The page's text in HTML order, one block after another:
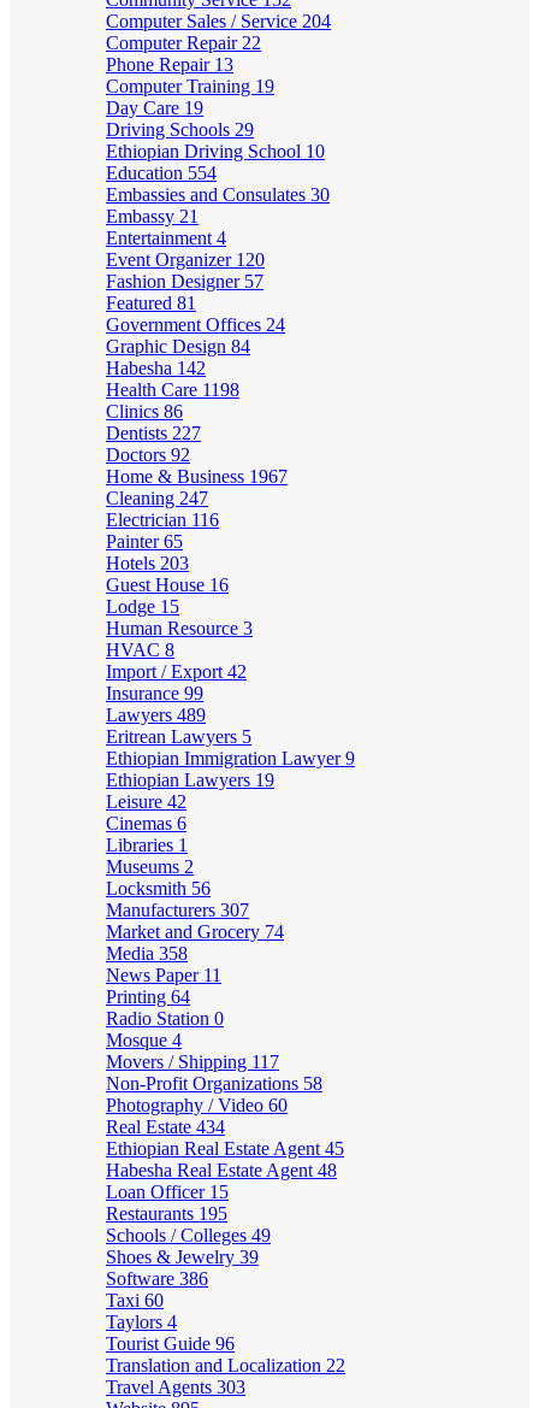
Computer Sales / Service 204
Computer Repair 22
Phone Repair 13
Computer Training 19
Day Care 19
Driving Schools 29
Ethiopian Driving School 10
Education 554
Embassies and Consulates 30
Embassy 21
Entertainment 4
Event Organizer 120
Fashion Designer 57
Featured 81
Government Offices 24
Graphic Design 84
Habesha 142
Health Care 1198
Clinics 86
Dentists 227
Doctors 92
Home & Business 1967
Cleaning 247
Electrician 116
Painter65
Hotels 203
Guest House 16
Lodge 15
Human Resource 3
HVAC 8
Import / Export 42
Insurance 99
Lawyers 489
Eritrean Lawyers 5
Ethiopian Immigration Lawyer9
Ethiopian Lawyers 19
Leisure 42
Cinemas 6
Libraries 1
Museums 2
Locksmith 56
Manufacturers 307
Market and Grocery 74
Media 358
News Paper 11
Printing 64
Radio Station 0
Mosque 4
Movers / Shipping 117
Non-Profit Organizations 58
Photography / Video 60
Real Estate 434
Ethiopian Real Estate Agent 45
Habesha Real Estate Agent 48
Loan Officer 15
Restaurants 195
Schools / Colleges 49
Shoes & Jewelry 39
Software 386
Taxi 60
Taylors 4
Tourist Guide 96
Translation and Localization 22
Travel Agents 303